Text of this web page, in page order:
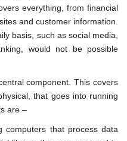
everything, from financial
and customer information.
basis, such as social media,
would not be possible
component. This covers
that goes into running
are –
computers that process data